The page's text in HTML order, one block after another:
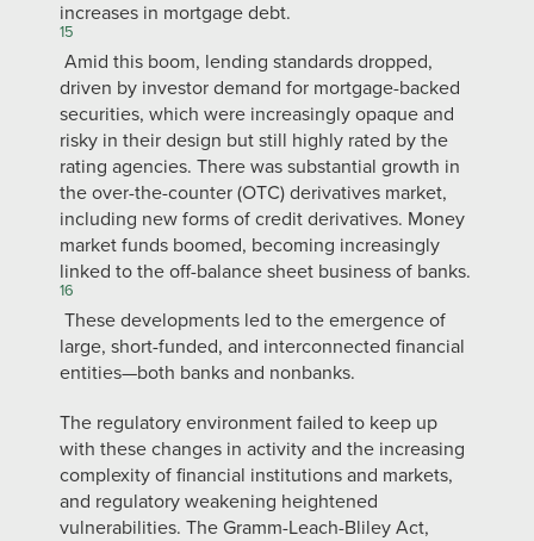
increases in mortgage debt.
15
Amid this boom, lending standards dropped,
driven by investor demand for mortgage-backed
securities, which were increasingly opaque and
risky in their design but still highly rated by the
rating agencies. There was substantial growth in
the over-the-counter (OTC) derivatives market,
including new forms of credit derivatives. Money
market funds boomed, becoming increasingly
linked to the off-balance sheet business of banks.
16
These developments led to the emergence of
large, short-funded, and interconnected financial
entities—both banks and nonbanks.
The regulatory environment failed to keep up
with these changes in activity and the increasing
complexity of financial institutions and markets,
and regulatory weakening heightened
vulnerabilities. The Gramm-Leach-Bliley Act,